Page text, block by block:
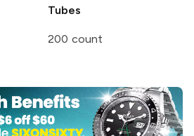
Tubes
200 count